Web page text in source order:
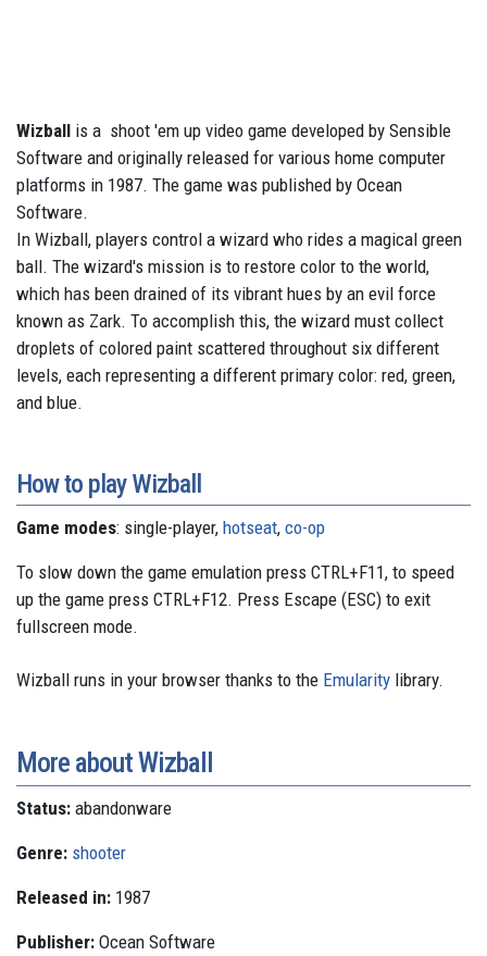
Wizball is a shoot 'em up video game developed by Sensible
Software and originally released for various home computer
platforms in 1987. The game was published by Ocean
Software.
In Wizball, players control a wizard who rides a magical green
ball. The wizard's mission is to restore color to the world,
which has been drained of its vibrant hues by an evil force
known as Zark. To accomplish this, the wizard must collect
droplets of colored paint scattered throughout six different
levels, each representing a different primary color: red, green,
and blue.
How to play Wizball
Game modes: single-player, hotseat, co-op
To slow down the game emulation press CTRL+F11, to speed
up the game press CTRL+F12. Press Escape (ESC) to exit
fullscreen mode.
Wizball runs in your browser thanks to the Emularity library.
More about Wizball
Status: abandonware
Genre: shooter
Released in: 1987
Publisher: Ocean Software